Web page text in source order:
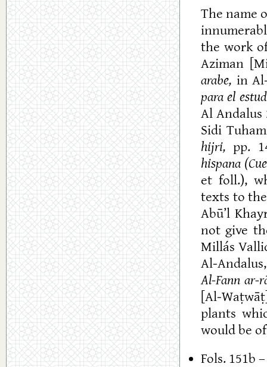
The name
the work
Aziman
arabe, in
para el
Al Andalus
Sidi
hijri, pp.
hispana
et foll.),
texts to
Abū’l
not give
Millás
Al-
Al-Fann ar-
[Al-
plants
would be
Fols. 151b